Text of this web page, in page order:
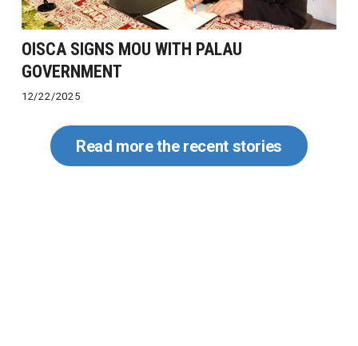
OISCA SIGNS MOU WITH PALAU
GOVERNMENT
12/22/2025
Read more the recent stories